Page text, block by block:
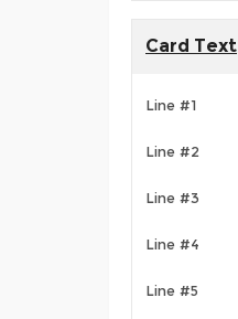
Card Text
Line #1
Line #2
Line #3
Line #4
Line #5